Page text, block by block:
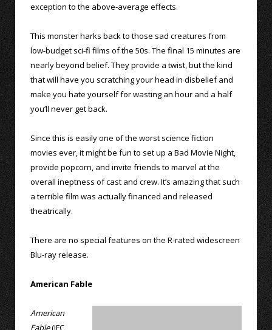
exception to the above-average effects.
This monster harks back to those sad creatures from
low-budget sci-fi films of the 50s. The final 15 minutes are
nearly beyond belief. They provide a twist, but the kind
that will have you scratching your head in disbelief and
make you hate yourself for wasting an hour and a half
you’ll never get back.
Since this is easily one of the worst science fiction
movies ever, it might be fun to set up a Bad Movie Night,
provide popcorn, and invite friends to marvel at the
overall ineptness of cast and crew. It’s amazing that such
a terrible film was actually financed and released
theatrically.
There are no special features on the R-rated widescreen
Blu-ray release.
American Fable
American
Fable(IFC